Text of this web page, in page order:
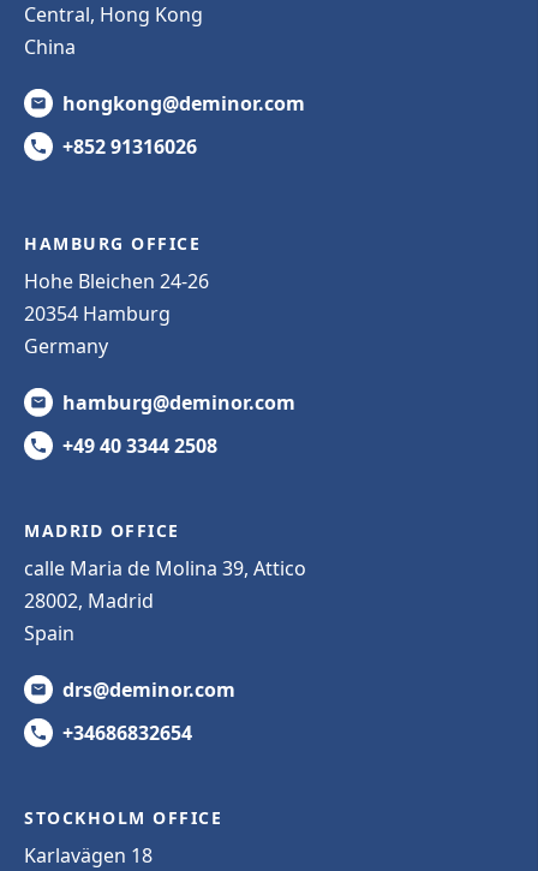
Central, Hong Kong
China
hongkong@deminor.com
+852 91316026
HAMBURG OFFICE
Hohe Bleichen 24-26
20354 Hamburg
Germany
hamburg@deminor.com
+49 40 3344 2508
MADRID OFFICE
calle Maria de Molina 39, Attico
28002, Madrid
Spain
drs@deminor.com
+34686832654
STOCKHOLM OFFICE
Karlavägen 18